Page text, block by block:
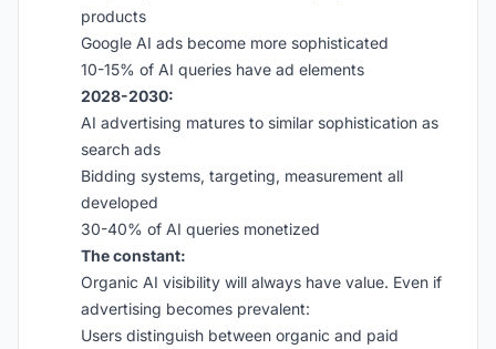
products
Google AI ads become more sophisticated
10-15% of AI queries have ad elements
2028-2030:
AI advertising matures to similar sophistication as
search ads
Bidding systems, targeting, measurement all
developed
30-40% of AI queries monetized
The constant:
Organic AI visibility will always have value. Even if
advertising becomes prevalent:
Users distinguish between organic and paid